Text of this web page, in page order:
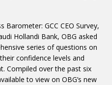
Barometer: GCC CEO Survey,
Hollandi Bank, OBG asked
series of questions on
confidence levels and
Compiled over the past six
to view on OBG’s new